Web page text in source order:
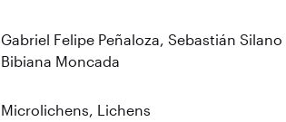
Gabriel Felipe Peñaloza, Sebastián
Bibiana Moncada
Microlichens, Lichens